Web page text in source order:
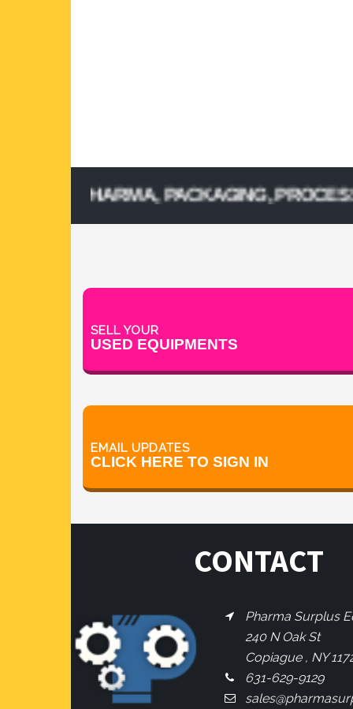
PHARMA, PACKAGING, PROCESSING,
SELL YOUR
USED EQUIPMENTS
EMAIL UPDATES
CLICK HERE TO SIGN IN
CONTACT
Pharma Surplus
240 N Oak St
Copiague , NY
631-629-9129